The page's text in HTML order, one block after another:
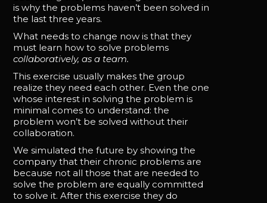
is why the problems haven’t been solved in
the last three years.
What needs to change now is that they
must learn how to solve problems
collaboratively, as a team.
This exercise usually makes the group
realize they need each other. Even the one
whose interest in solving the problem is
minimal comes to understand: the
problem won’t be solved without their
collaboration.
We simulated the future by showing the
company that their chronic problems are
because not all those that are needed to
solve the problem are equally committed
to solve it. After this exercise they do